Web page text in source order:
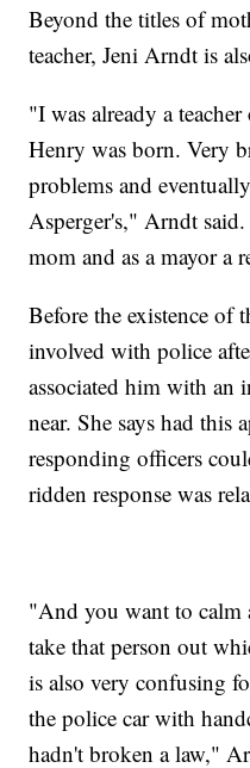
Beyond the titles of
teacher, Jeni Arndt is
"I was already a
Henry was born. Very
problems and
Asperger's," Arndt
mom and as a mayor a
Before the existence of
involved with police
associated him with an
near. She says had this
responding officers
ridden response was
"And you want to calm
take that person out
is also very confusing
the police car with
hadn't broken a law,"